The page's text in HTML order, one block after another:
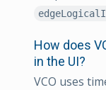
How does
in the UI?
VCO uses